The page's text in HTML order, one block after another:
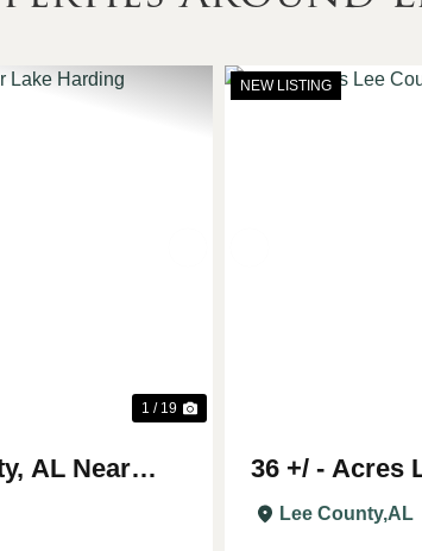
1 / 19
AL Near
NEW LISTING
36 +/ -
Lee County,AL